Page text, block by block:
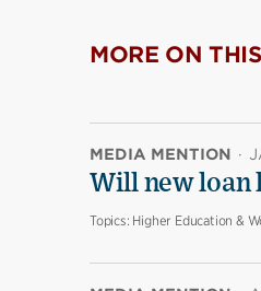
MORE ON
MEDIA MENTION ·
Will new loan
Topics: Higher Education &